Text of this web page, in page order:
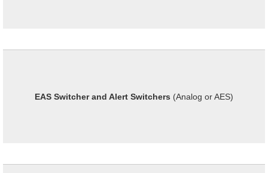
EAS Switcher and Alert Switchers (Analog or AES)